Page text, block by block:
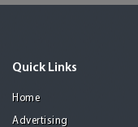
Quick Links
Home
Advertising